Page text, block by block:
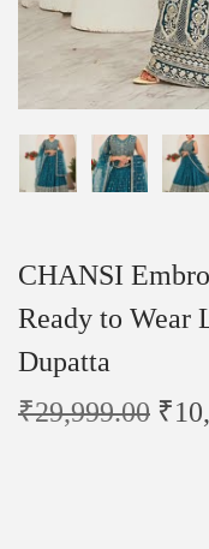
CHANSI
Ready to Wear
Dupatta
₹29,999.00 ₹